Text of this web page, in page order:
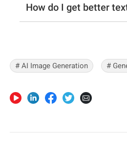
How do I get better
# AI Image Generation #